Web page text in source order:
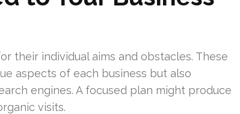
their individual aims and obstacles. These
aspects of each business but also
engines. A focused plan might produce
visits.